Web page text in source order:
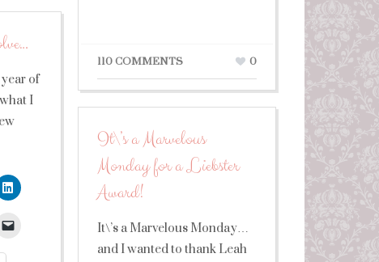
110 COMMENTS 0
of
I
It\’s a Marvelous
Monday for a Liebster
Award!
It\’s a Marvelous Monday…
and I wanted to thank Leah